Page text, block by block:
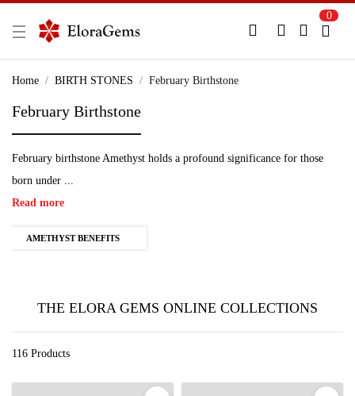
Already Registered?
Login with Facebook or Google
0
Home BIRTH STONES February Birthstone
February Birthstone
February birthstone Amethyst holds a profound significance for those
born under ...
Read more
AMETHYST BENEFITS
THE ELORA GEMS ONLINE COLLECTIONS
116 Products